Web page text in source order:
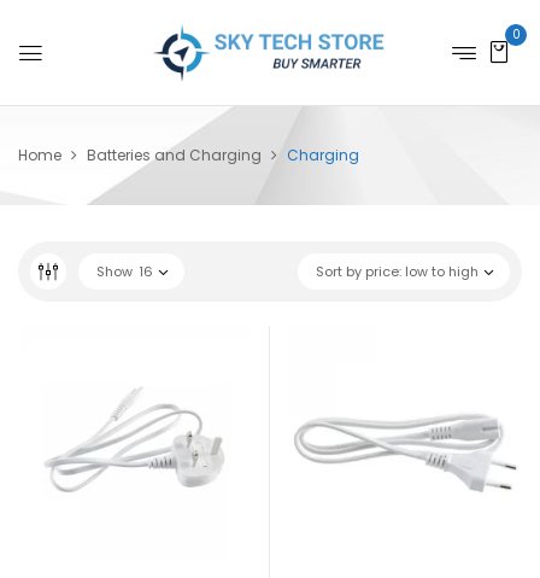
0
Home Batteries and Charging Charging
Sort by price: low to high
Show 16